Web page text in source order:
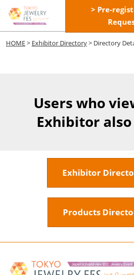
Skip
to
content
> Pre-
HOME> Exhibitor Directory> Directory
Users who
Exhibitor
Exhibitor
Products